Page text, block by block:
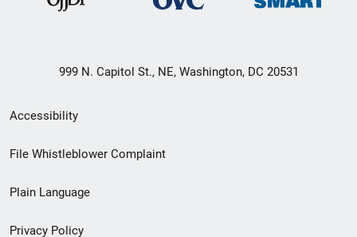
999 N. Capitol St., NE, Washington, DC 20531
Secondary
Footer
menu
Accessibility
File Whistleblower Complaint
Plain Language
Privacy Policy